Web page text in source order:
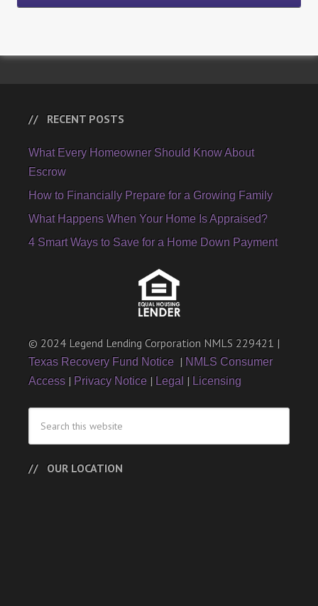
RECENT POSTS
What Every Homeowner Should Know About
Escrow
How to Financially Prepare for a Growing Family
What Happens When Your Home Is Appraised?
4 Smart Ways to Save for a Home Down Payment
© 2024 Legend Lending Corporation NMLS 229421 |
Texas Recovery Fund Notice | NMLS Consumer
Access | Privacy Notice | Legal | Licensing
OUR LOCATION